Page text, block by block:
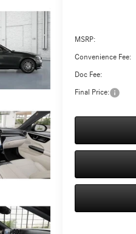
MSRP:
Convenience Fee:
Doc Fee:
Final Price: